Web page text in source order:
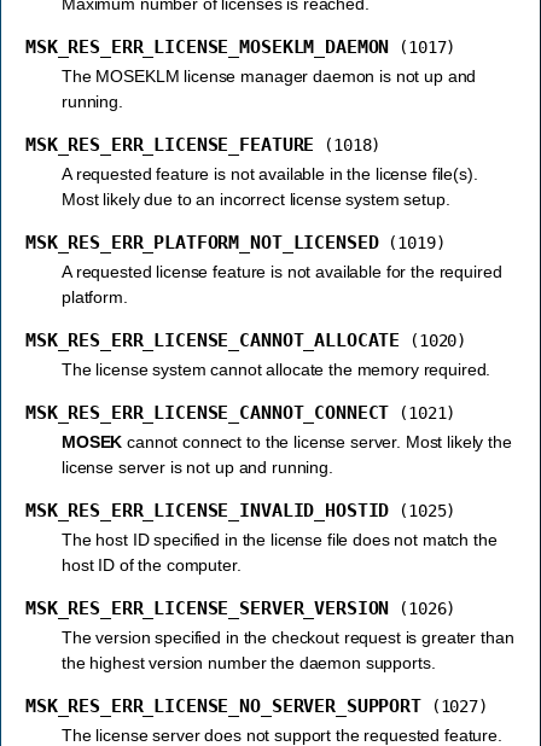
MSK_RES_ERR_LICENSE_MOSEKLM_DAEMON
(1017)
The MOSEKLM license manager daemon is not up and
running.
MSK_RES_ERR_LICENSE_FEATURE
(1018)
A requested feature is not available in the license file(s).
Most likely due to an incorrect license system setup.
MSK_RES_ERR_PLATFORM_NOT_LICENSED
(1019)
A requested license feature is not available for the required
platform.
MSK_RES_ERR_LICENSE_CANNOT_ALLOCATE
(1020)
The license system cannot allocate the memory required.
MSK_RES_ERR_LICENSE_CANNOT_CONNECT
(1021)
MOSEK cannot connect to the license server. Most likely the
license server is not up and running.
MSK_RES_ERR_LICENSE_INVALID_HOSTID
(1025)
The host ID specified in the license file does not match the
host ID of the computer.
MSK_RES_ERR_LICENSE_SERVER_VERSION
(1026)
The version specified in the checkout request is greater than
the highest version number the daemon supports.
MSK_RES_ERR_LICENSE_NO_SERVER_SUPPORT
(1027)
The license server does not support the requested feature.